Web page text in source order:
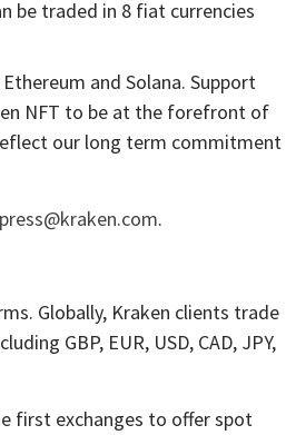
be traded in 8 fiat currencies
and Solana. Support
NFT to be at the forefront of
our long term commitment
press@kraken.com.
Globally, Kraken clients trade
GBP, EUR, USD, CAD, JPY,
first exchanges to offer spot